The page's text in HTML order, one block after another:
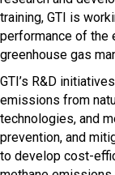
training, GTI is
performance of the
greenhouse gas
GTI’s R&D
emissions from
technologies, and
prevention, and
to develop cost-